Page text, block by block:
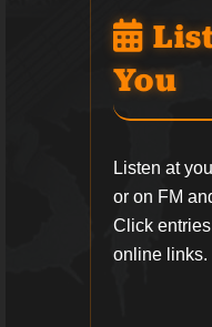
You
Listen at
or on FM
Click
online links.